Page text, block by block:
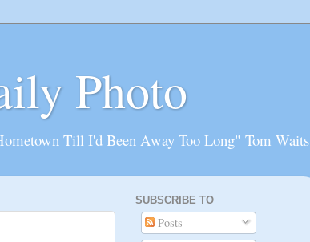
Photo
Till I'd Been Away Too Long" Tom Waits
SUBSCRIBE TO
Posts